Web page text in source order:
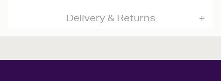
Delivery & Returns